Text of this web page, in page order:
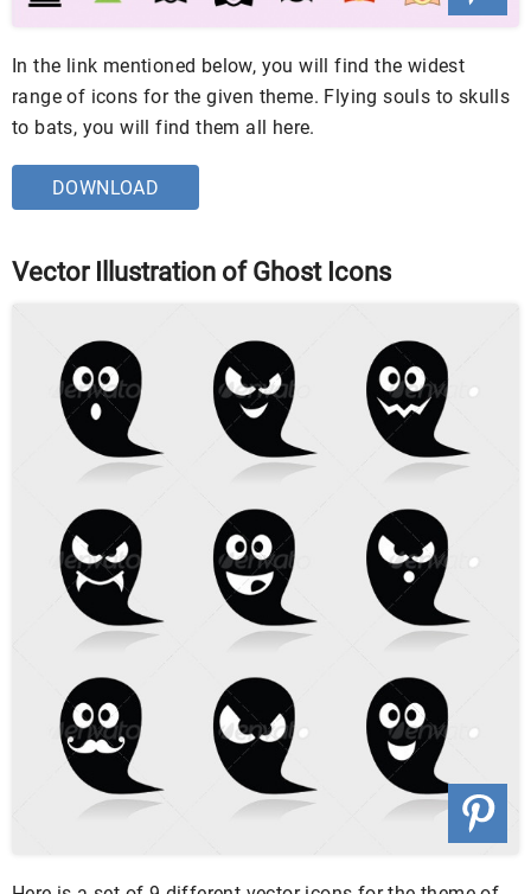
In the link mentioned below, you will find the widest
range of icons for the given theme. Flying souls to skulls
to bats, you will find them all here.
DOWNLOAD
Vector Illustration of Ghost Icons